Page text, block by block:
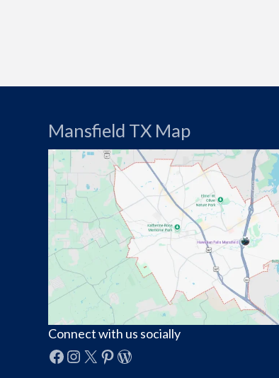
Mansfield TX Map
Connect with us socially
Facebook
Instagram
X Pinterest
WordPress